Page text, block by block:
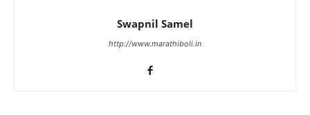
Swapnil Samel
http://www.marathiboli.in